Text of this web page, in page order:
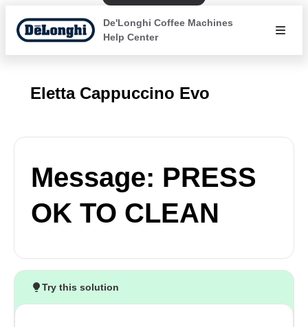
De'Longhi Coffee Machines
Help Center
Eletta Cappuccino Evo
Message: PRESS
OK TO CLEAN
Try this solution